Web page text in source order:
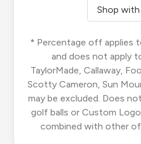
Shop
* Percentage off applies
and does not apply
TaylorMade, Callaway,
Scotty Cameron, Sun
may be excluded. Does
golf balls or Custom
combined with other